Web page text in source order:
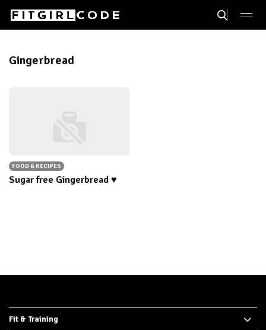
Gingerbread
FOOD & RECIPES
Sugar free Gingerbread ♥
Fit & Training